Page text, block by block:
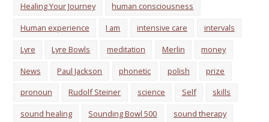
Healing Your Journey
human consciousness
Human experience
I am intensive care
intervals
Lyre
Lyre Bowls meditation Merlin
money
News
Paul Jackson phonetic polish
prize
pronoun
Rudolf Steiner science Self
skills
sound healing
Sounding Bowl 500
sound therapy